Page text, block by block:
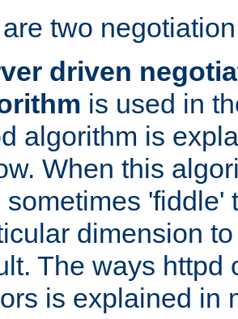
two
driven
is used in
algorithm is
When this
sometimes 'fiddle'
dimension
The ways httpd
is explained in